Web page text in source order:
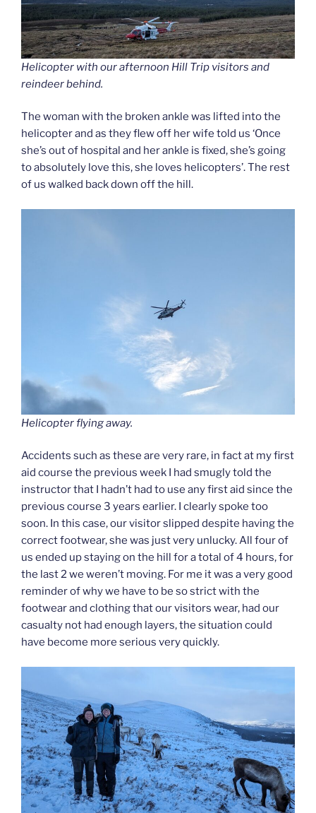
Helicopter with our afternoon Hill Trip visitors and
reindeer behind.
The woman with the broken ankle was lifted into the
helicopter and as they flew off her wife told us ‘Once
she’s out of hospital and her ankle is fixed, she’s going
to absolutely love this, she loves helicopters’. The rest
of us walked back down off the hill.
Helicopter flying away.
Accidents such as these are very rare, in fact at my first
aid course the previous week I had smugly told the
instructor that I hadn’t had to use any first aid since the
previous course 3 years earlier. I clearly spoke too
soon. In this case, our visitor slipped despite having the
correct footwear, she was just very unlucky. All four of
us ended up staying on the hill for a total of 4 hours, for
the last 2 we weren’t moving. For me it was a very good
reminder of why we have to be so strict with the
footwear and clothing that our visitors wear, had our
casualty not had enough layers, the situation could
have become more serious very quickly.